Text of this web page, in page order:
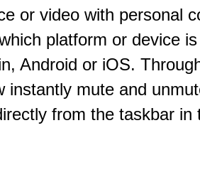
or video with personal
platform or device
Android or iOS.
instantly mute and
from the taskbar in